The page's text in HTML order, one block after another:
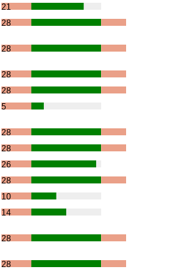
21
28
28
28
28
5
28
28
26
28
10
14
28
28